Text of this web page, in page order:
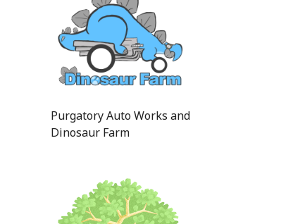
Purgatory Auto Works and
Dinosaur Farm